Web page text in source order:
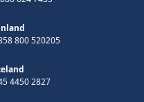
800 520205
4450 2827